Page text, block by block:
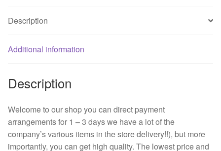
12
12038
fan
Description
Additional information
Description
Welcome to our shop you can direct payment
arrangements for 1 – 3 days we have a lot of the
company’s various items in the store delivery!!), but more
importantly, you can get high quality. The lowest price and